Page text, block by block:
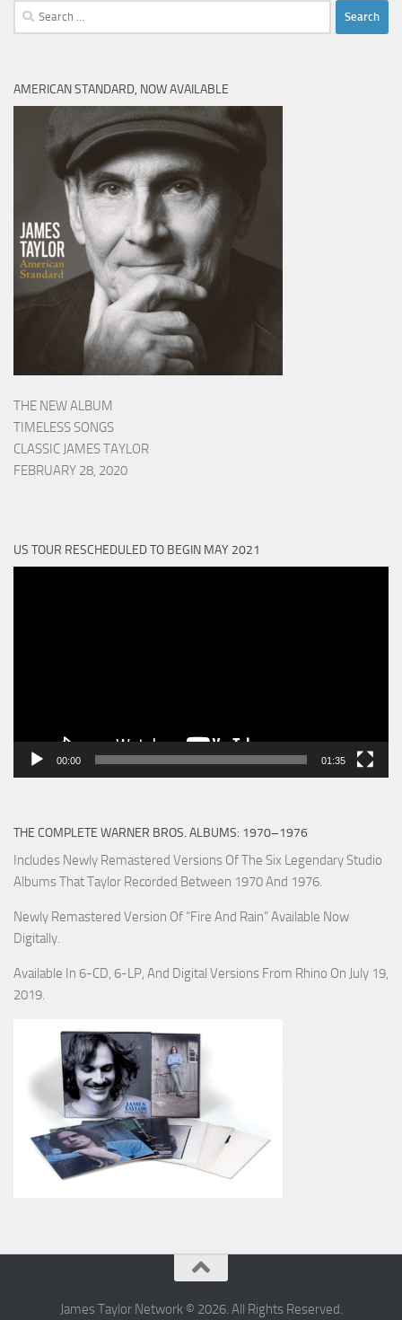
Search
for:
AMERICAN STANDARD, NOW AVAILABLE
THE NEW ALBUM
TIMELESS SONGS
CLASSIC JAMES TAYLOR
FEBRUARY 28, 2020
US TOUR RESCHEDULED TO BEGIN MAY 2021
00:00 01:35
THE COMPLETE WARNER BROS. ALBUMS: 1970–1976
Includes Newly Remastered Versions Of The Six Legendary Studio
Albums That Taylor Recorded Between 1970 And 1976.
Newly Remastered Version Of “Fire And Rain” Available Now
Digitally.
Available In 6-CD, 6-LP, And Digital Versions From Rhino On July 19,
2019.
James Taylor Network © 2026. All Rights Reserved.